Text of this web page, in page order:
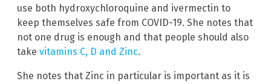
use both hydroxychloroquine and ivermectin to
keep themselves safe from COVID-19. She notes that
not one drug is enough and that people should also
take vitamins C, D and Zinc.
She notes that Zinc in particular is important as it is